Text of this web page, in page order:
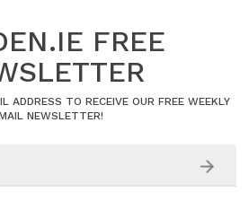
FREE
ADDRESS TO RECEIVE OUR FREE WEEKLY
NEWSLETTER!